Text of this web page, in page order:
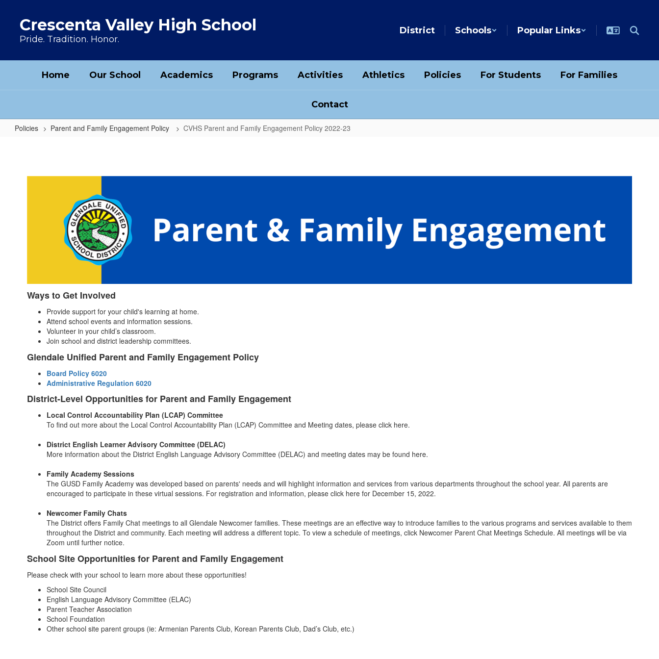
Crescenta Valley High School
Pride. Tradition. Honor.
District Schools Popular Links
Home Our School Academics Programs Activities Athletics Policies For Students For Families
Contact
Policies Parent and Family Engagement Policy CVHS Parent and Family Engagement Policy 2022-23
Ways to Get Involved
Provide support for your child's learning at home.
Attend school events and information sessions.
Volunteer in your child’s classroom.
Join school and district leadership committees.
Glendale Unified Parent and Family Engagement Policy
Board Policy 6020
Administrative Regulation 6020
District-Level Opportunities for Parent and Family Engagement
Local Control Accountability Plan (LCAP) Committee
To find out more about the Local Control Accountability Plan (LCAP) Committee and Meeting dates, please click here.
District English Learner Advisory Committee (DELAC)
More information about the District English Language Advisory Committee (DELAC) and meeting dates may be found here.
Family Academy Sessions
The GUSD Family Academy was developed based on parents' needs and will highlight information and services from various departments throughout the school year. All parents are
encouraged to participate in these virtual sessions. For registration and information, please click here for December 15, 2022.
Newcomer Family Chats
The District offers Family Chat meetings to all Glendale Newcomer families. These meetings are an effective way to introduce families to the various programs and services available to them
throughout the District and community. Each meeting will address a different topic. To view a schedule of meetings, click Newcomer Parent Chat Meetings Schedule. All meetings will be via
Zoom until further notice.
School Site Opportunities for Parent and Family Engagement
Please check with your school to learn more about these opportunities!
School Site Council
English Language Advisory Committee (ELAC)
Parent Teacher Association
School Foundation
Other school site parent groups (ie: Armenian Parents Club, Korean Parents Club, Dad’s Club, etc.)